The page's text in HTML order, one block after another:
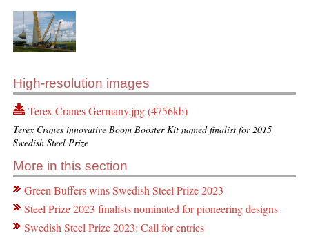
High-resolution images
Terex Cranes Germany.jpg (4756kb)
Terex Cranes innovative Boom Booster Kit named finalist for 2015
Swedish Steel Prize
More in this section
Green Buffers wins Swedish Steel Prize 2023
Steel Prize 2023 finalists nominated for pioneering designs
Swedish Steel Prize 2023: Call for entries